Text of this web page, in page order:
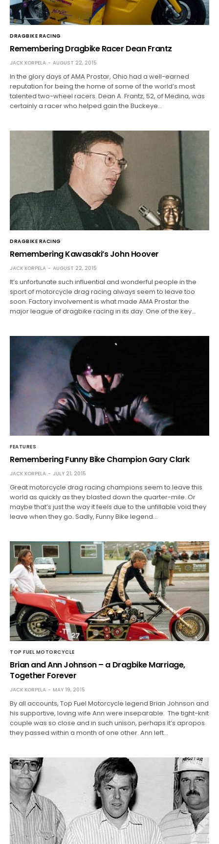
DRAGBIKE RACING
Remembering Dragbike Racer Dean Frantz
JACK KORPELA AUGUST 22, 2015
In the glory days of AMA Prostar, Ohio had a well-earned
reputation for being the home of some of the world’s most
talented two-wheel racers. Dean A. Frantz, 52, of Medina, was
certainly a racer who helped gain the Buckeye…
DRAGBIKE RACING
Remembering Kawasaki’s John Hoover
JACK KORPELA AUGUST 22, 2015
It’s unfortunate such influential and wonderful people in the
sport of motorcycle drag racing always seem to leave too
soon. Factory involvement is what made AMA Prostar the
major league of dragbike racing in its day. One of the key…
FEATURES
Remembering Funny Bike Champion Gary Clark
JACK KORPELA JULY 21, 2015
Great motorcycle drag racing champions seem to leave this
world as quickly as they blasted down the quarter-mile. Or
maybe that’s just the way it feels due to the unfillable void they
leave when they go. Sadly, Funny Bike legend…
TOP FUEL MOTORCYCLE
Brian and Ann Johnson – a Dragbike Marriage,
Together Forever
JACK KORPELA MAY 19, 2015
By all accounts, Top Fuel Motorcycle legend Brian Johnson and
his supportive, loving wife Ann were inseparable. The tight-knit
couple was so close and in such unison, perhaps it’s apropos
they passed within a month of one other. Ann left…